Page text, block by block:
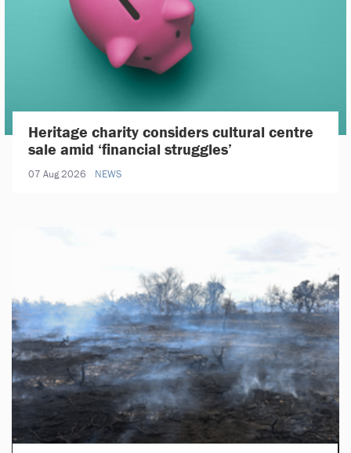
Heritage charity considers cultural centre
sale amid ‘financial struggles’
07 Aug 2026 NEWS